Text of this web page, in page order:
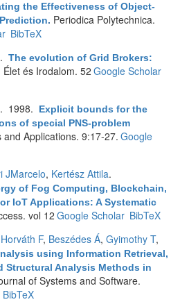
the Effectiveness of Object-
. Periodica Polytechnica.
BibTeX
The evolution of Grid Brokers:
Élet és Irodalom. 52 Google Scholar
. 1998.
Explicit bounds for the
of special PNS-problem
and Applications. 9:17-27. Google
JMarcelo, Kertész Attila.
of Fog Computing, Blockchain,
IoT Applications: A Systematic
vol 12 Google Scholar BibTeX
Horváth F, Beszédes Á, Gyimothy T,
using Information Retrieval,
Structural Analysis Methods in
of Systems and Software.
BibTeX